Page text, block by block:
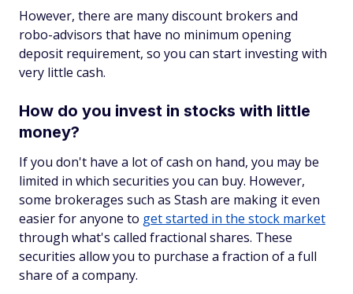
However, there are many discount brokers and
robo-advisors that have no minimum opening
deposit requirement, so you can start investing with
very little cash.
How do you invest in stocks with little
money?
If you don't have a lot of cash on hand, you may be
limited in which securities you can buy. However,
some brokerages such as Stash are making it even
easier for anyone to get started in the stock market
through what's called fractional shares. These
securities allow you to purchase a fraction of a full
share of a company.